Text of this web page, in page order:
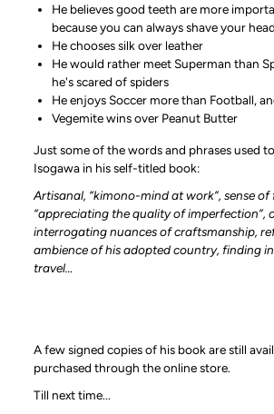
He believes good teeth are more
because you can always shave your head
He chooses silk over leather
He would rather meet Superman than
he's scared of spiders
He enjoys Soccer more than Football,
Vegemite wins over Peanut Butter
Just some of the words and phrases used
Isogawa in his self-titled book:
Artisanal, “kimono-mind at work”, sense of
“appreciating the quality of imperfection”,
interrogating nuances of craftsmanship,
ambience of his adopted country, finding
travel…
A few signed copies of his book are still
purchased through the online store.
Till next time...